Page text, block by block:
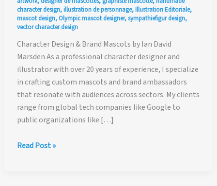
character design,illustration de personnage,Illustration Editoriale,
mascot design, Olympic mascot designer,sympathiefigur design,
vector character design
Character Design & Brand Mascots by Ian David
Marsden As a professional character designer and
illustrator with over 20 years of experience, I specialize
in crafting custom mascots and brand ambassadors
that resonate with audiences across sectors. My clients
range from global tech companies like Google to
public organizations like […]
Character
Read Post »